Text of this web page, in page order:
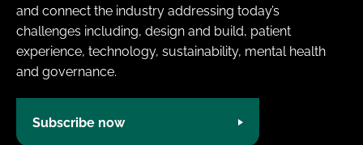
and connect the industry addressing today’s
challenges including, design and build, patient
experience, technology, sustainability, mental health
and governance.
Subscribe now